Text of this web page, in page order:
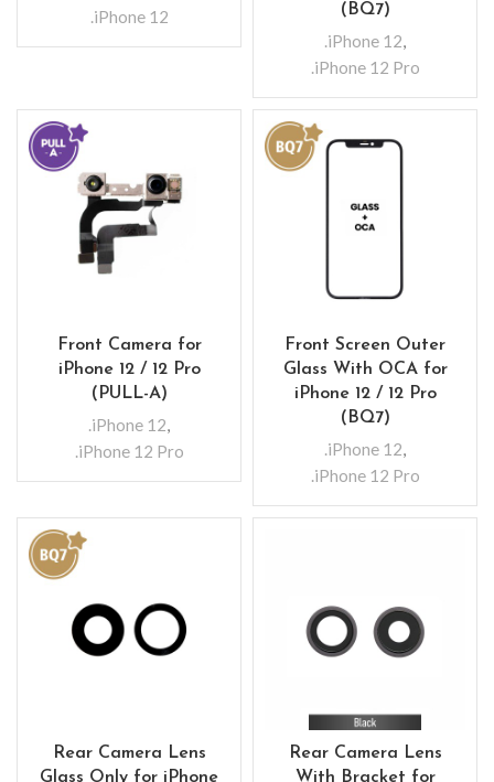
.iPhone 12
(BQ7)
.iPhone 12,
.iPhone 12 Pro
Front Camera for
iPhone 12 / 12 Pro
(PULL-A)
.iPhone 12,
.iPhone 12 Pro
Front Screen Outer
Glass With OCA for
iPhone 12 / 12 Pro
(BQ7)
.iPhone 12,
.iPhone 12 Pro
Rear Camera Lens
Glass Only for iPhone
Rear Camera Lens
With Bracket for